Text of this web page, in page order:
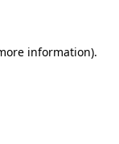
information).